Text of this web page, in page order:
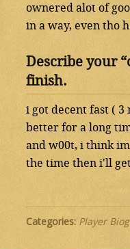
ownered alot of
in a way, even tho
Describe your
finish.
i got decent fast ( 3
better for a long
and w00t, i think
the time then i'll
Categories: Player